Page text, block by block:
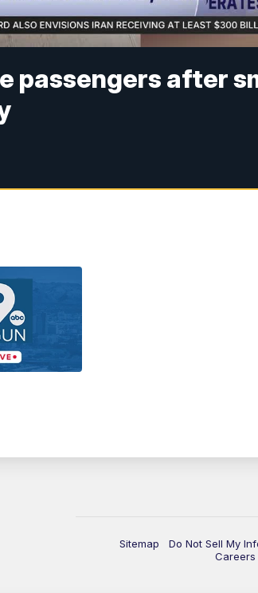
passengers after
Sitemap Do Not Sell My
Careers